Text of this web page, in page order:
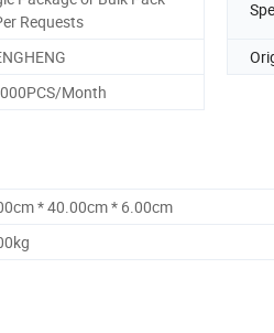
Requests
Month
* 40.00cm * 6.00cm